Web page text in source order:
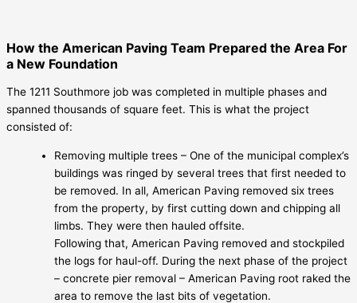
How the American Paving Team Prepared the Area For
a New Foundation
The 1211 Southmore job was completed in multiple phases and
spanned thousands of square feet. This is what the project
consisted of:
Removing multiple trees – One of the municipal complex’s
buildings was ringed by several trees that first needed to
be removed. In all, American Paving removed six trees
from the property, by first cutting down and chipping all
limbs. They were then hauled offsite.
Following that, American Paving removed and stockpiled
the logs for haul-off. During the next phase of the project
– concrete pier removal – American Paving root raked the
area to remove the last bits of vegetation.